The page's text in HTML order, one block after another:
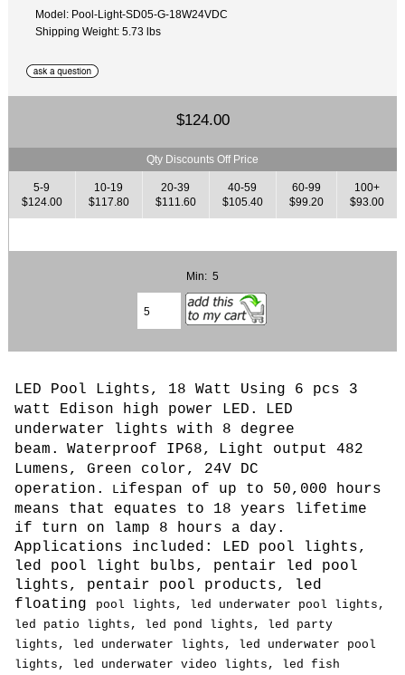
Model: Pool-Light-SD05-G-18W24VDC
Shipping Weight: 5.73 lbs
$124.00
Qty Discounts Off Price
5-9
$124.00
10-19
$117.80
20-39
$111.60
40-59
$105.40
60-99
$99.20
100+
$93.00
Min: 5
LED Pool Lights, 18 Watt Using 6 pcs 3
watt Edison high power LED.
LED
underwater lights with 8 degree
beam.
Waterproof IP68,
Light output 482
Lumens, Green color, 24V DC
operation.
Lifespan of up to 50,000 hours
means that equates to 18 years lifetime
if turn on lamp 8 hours a day.
Applications included: LED pool lights,
led pool light bulbs, pentair led pool
lights, pentair pool products, led
floating
pool lights, led underwater pool lights,
led patio lights, led pond lights, led party
lights, led underwater lights, led underwater pool
lights, led underwater video lights, led fish